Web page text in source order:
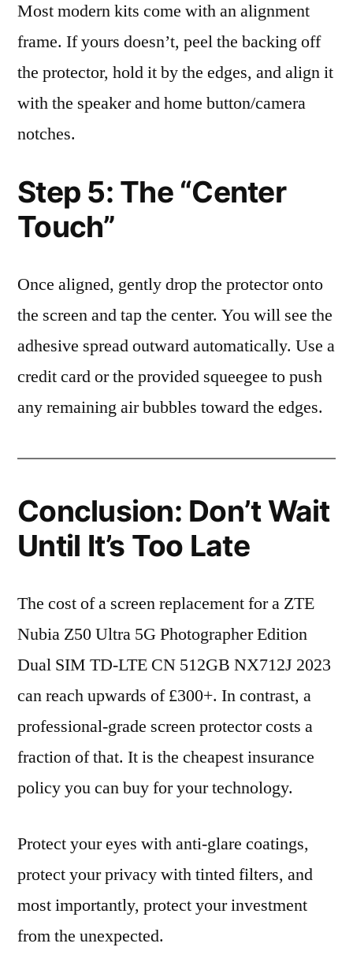
Most modern kits come with an alignment
frame. If yours doesn’t, peel the backing off
the protector, hold it by the edges, and align it
with the speaker and home button/camera
notches.
Step 5: The “Center
Touch”
Once aligned, gently drop the protector onto
the screen and tap the center. You will see the
adhesive spread outward automatically. Use a
credit card or the provided squeegee to push
any remaining air bubbles toward the edges.
Conclusion: Don’t Wait
Until It’s Too Late
The cost of a screen replacement for a ZTE
Nubia Z50 Ultra 5G Photographer Edition
Dual SIM TD-LTE CN 512GB NX712J 2023
can reach upwards of £300+. In contrast, a
professional-grade screen protector costs a
fraction of that. It is the cheapest insurance
policy you can buy for your technology.
Protect your eyes with anti-glare coatings,
protect your privacy with tinted filters, and
most importantly, protect your investment
from the unexpected.